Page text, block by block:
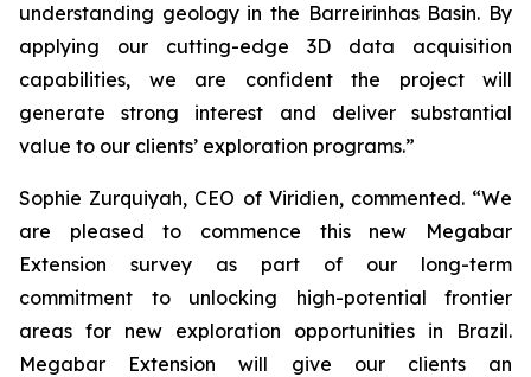
understanding geology in the Barreirinhas Basin. By
applying our cutting-edge 3D data acquisition
capabilities, we are confident the project will
generate strong interest and deliver substantial
value to our clients’ exploration programs.”
Sophie Zurquiyah, CEO of Viridien, commented. “We
are pleased to commence this new Megabar
Extension survey as part of our long-term
commitment to unlocking high-potential frontier
areas for new exploration opportunities in Brazil.
Megabar Extension will give our clients an